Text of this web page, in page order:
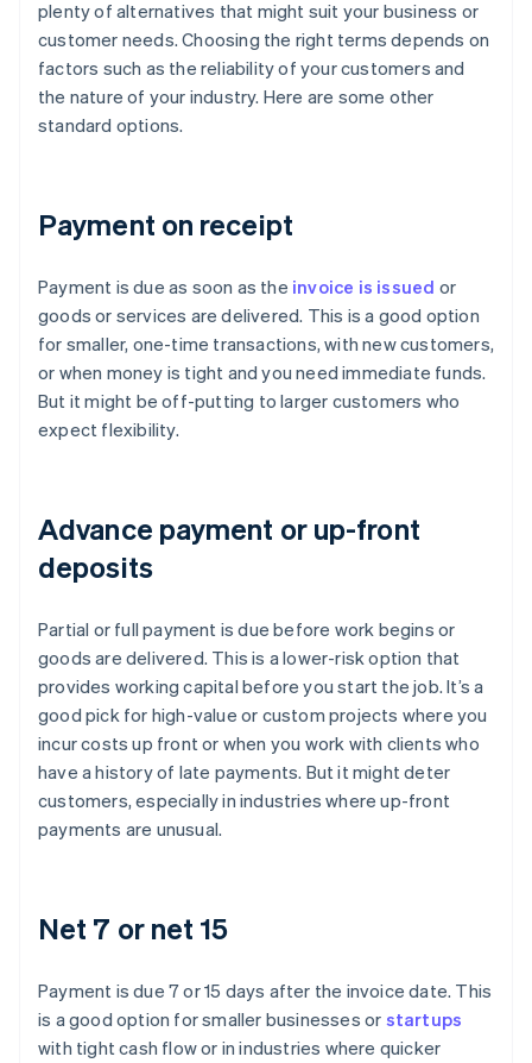
plenty of alternatives that might suit your business or
customer needs. Choosing the right terms depends on
factors such as the reliability of your customers and
the nature of your industry. Here are some other
standard options.
Payment on receipt
Payment is due as soon as the invoice is issued or
goods or services are delivered. This is a good option
for smaller, one-time transactions, with new customers,
or when money is tight and you need immediate funds.
But it might be off-putting to larger customers who
expect flexibility.
Advance payment or up-front
deposits
Partial or full payment is due before work begins or
goods are delivered. This is a lower-risk option that
provides working capital before you start the job. It’s a
good pick for high-value or custom projects where you
incur costs up front or when you work with clients who
have a history of late payments. But it might deter
customers, especially in industries where up-front
payments are unusual.
Net 7 or net 15
Payment is due 7 or 15 days after the invoice date. This
is a good option for smaller businesses or startups
with tight cash flow or in industries where quicker